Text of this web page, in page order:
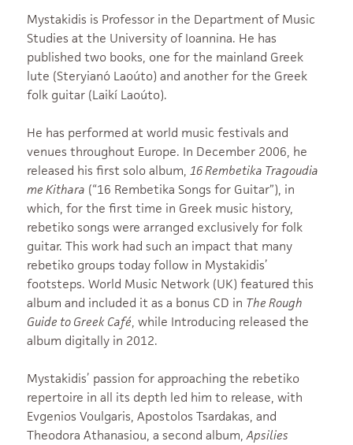
Mystakidis is Professor in the Department of Music
Studies at the University of Ioannina. He has
published two books, one for the mainland Greek
lute (Steryianó Laoúto) and another for the Greek
folk guitar (Laikí Laoúto).
He has performed at world music festivals and
venues throughout Europe. In December 2006, he
released his first solo album,16 Rembetika Tragoudia
me Kithara (“16 Rembetika Songs for Guitar”), in
which, for the first time in Greek music history,
rebetiko songs were arranged exclusively for folk
guitar. This work had such an impact that many
rebetiko groups today follow in Mystakidis’
footsteps. World Music Network (UK) featured this
album and included it as a bonus CD in The Rough
Guide to Greek Café, while Introducing released the
album digitally in 2012.
Mystakidis’ passion for approaching the rebetiko
repertoire in all its depth led him to release, with
Evgenios Voulgaris, Apostolos Tsardakas, and
Theodora Athanasiou, a second album,Apsilies